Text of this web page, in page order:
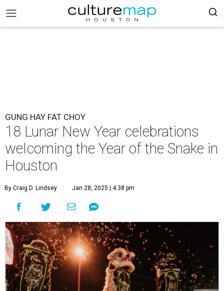
GUNG HAY FAT CHOY
18 Lunar New Year celebrations
welcoming the Year of the Snake in
Houston
By Craig D. Lindsey Jan 28, 2025 | 4:38 pm